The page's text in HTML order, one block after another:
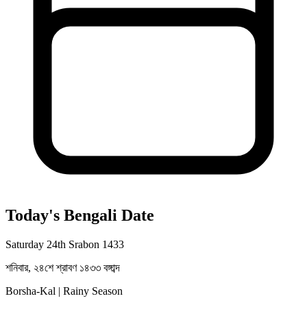
Today's Bengali Date
Saturday 24th Srabon 1433
শনিবার, ২৪শে শ্রাবণ ১৪৩৩ বঙ্গাব্দ
Borsha-Kal | Rainy Season